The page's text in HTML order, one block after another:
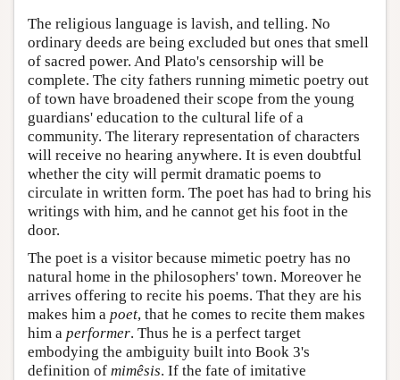
The religious language is lavish, and telling. No
ordinary deeds are being excluded but ones that smell
of sacred power. And Plato's censorship will be
complete. The city fathers running mimetic poetry out
of town have broadened their scope from the young
guardians' education to the cultural life of a
community. The literary representation of characters
will receive no hearing anywhere. It is even doubtful
whether the city will permit dramatic poems to
circulate in written form. The poet has had to bring his
writings with him, and he cannot get his foot in the
door.
The poet is a visitor because mimetic poetry has no
natural home in the philosophers' town. Moreover he
arrives offering to recite his poems. That they are his
makes him a poet, that he comes to recite them makes
him a performer. Thus he is a perfect target
embodying the ambiguity built into Book 3's
definition of mimêsis. If the fate of imitative